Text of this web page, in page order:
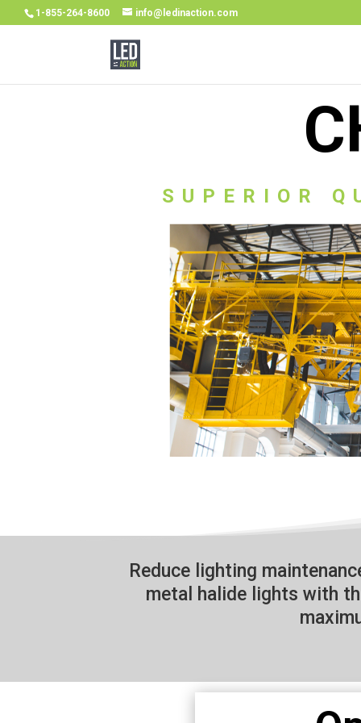
1-855-264-8600 info@ledinaction.com
SUPERIOR
Reduce lighting
metal halide lights with